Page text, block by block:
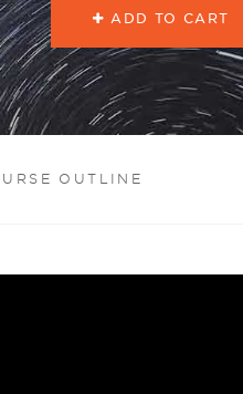
ADD TO CART
OUTLINE